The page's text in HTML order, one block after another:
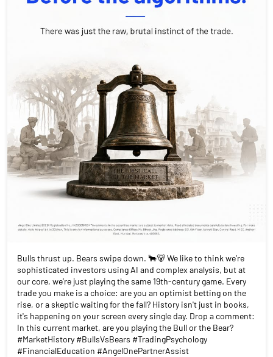
Bulls thrust up. Bears swipe down. 🐂🐻 We like to think we’re
sophisticated investors using AI and complex analysis, but at
our core, we’re just playing the same 19th-century game. Every
trade you make is a choice: are you an optimist betting on the
rise, or a skeptic waiting for the fall? History isn't just in books,
it's happening on your screen every single day. Drop a comment:
In this current market, are you playing the Bull or the Bear?
#MarketHistory #BullsVsBears #TradingPsychology
#FinancialEducation #AngelOnePartnerAssist